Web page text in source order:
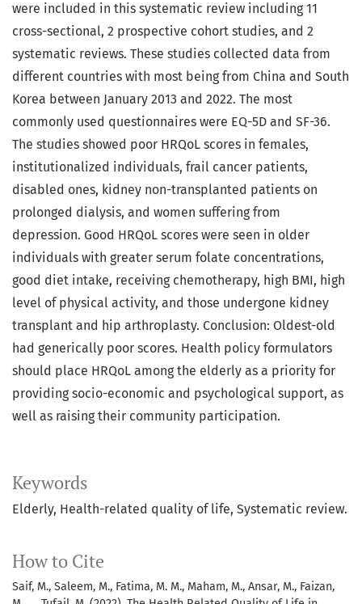
Keywords
Elderly, Health-related quality of life, Systematic review.
How to Cite
Saif, M., Saleem, M., Fatima, M. M., Maham, M., Ansar, M., Faizan,
were included in this systematic review including 11
cross-sectional, 2 prospective cohort studies, and 2
systematic reviews. These studies collected data from
different countries with most being from China and South
Korea between January 2013 and 2022. The most
commonly used questionnaires were EQ-5D and SF-36.
The studies showed poor HRQoL scores in females,
institutionalized individuals, frail cancer patients,
disabled ones, kidney non-transplanted patients on
prolonged dialysis, and women suffering from
depression. Good HRQoL scores were seen in older
individuals with greater serum folate concentrations,
good diet intake, receiving chemotherapy, high BMI, high
level of physical activity, and those undergone kidney
transplant and hip arthroplasty. Conclusion: Oldest-old
had generically poor scores. Health policy formulators
should place HRQoL among the elderly as a priority for
providing socio-economic and psychological support, as
well as raising their community participation.